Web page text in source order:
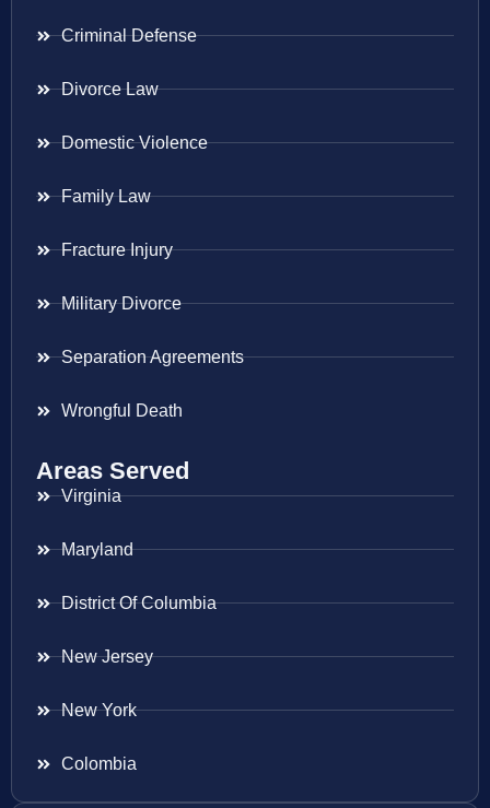
Criminal Defense
Divorce Law
Domestic Violence
Family Law
Fracture Injury
Military Divorce
Separation Agreements
Wrongful Death
Areas Served
Virginia
Maryland
District Of Columbia
New Jersey
New York
Colombia